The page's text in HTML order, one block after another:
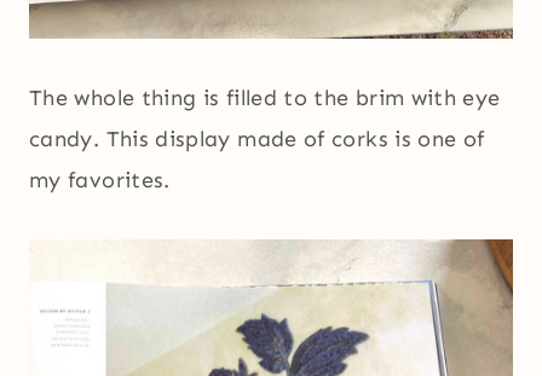
The whole thing is filled to the brim with eye
candy. This display made of corks is one of
my favorites.